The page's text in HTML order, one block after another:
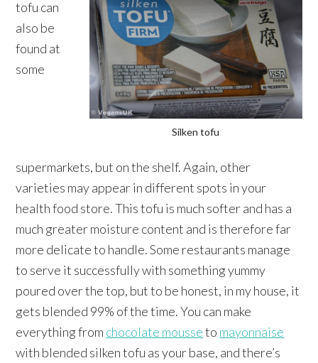
Silken tofu
tofu can
also be
found at
some
supermarkets, but on the shelf. Again, other
varieties may appear in different spots in your
health food store. This tofu is much softer and has a
much greater moisture content and is therefore far
more delicate to handle. Some restaurants manage
to serve it successfully with something yummy
poured over the top, but to be honest, in my house, it
gets blended 99% of the time. You can make
everything from chocolate mousseto mayonnaise
with blended silken tofu as your base, and there’s